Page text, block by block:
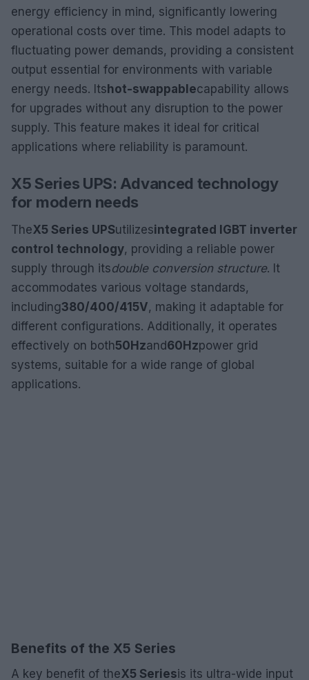
energy efficiency in mind, significantly lowering
operational costs over time. This model adapts to
fluctuating power demands, providing a consistent
output essential for environments with variable
energy needs. Itshot-swappablecapability allows
for upgrades without any disruption to the power
supply. This feature makes it ideal for critical
applications where reliability is paramount.
X5 Series UPS: Advanced technology
for modern needs
TheX5 Series UPSutilizesintegrated IGBT inverter
control technology, providing a reliable power
supply through itsdouble conversion structure. It
accommodates various voltage standards,
including380/400/415V, making it adaptable for
different configurations. Additionally, it operates
effectively on both50Hzand60Hzpower grid
systems, suitable for a wide range of global
applications.
Benefits of the X5 Series
A key benefit of theX5 Seriesis its ultra-wide input